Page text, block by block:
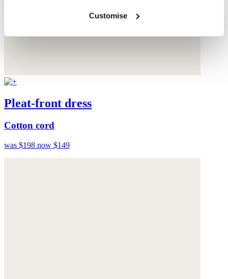
Customise
Pleat-front dress
Cotton cord
was $198 now $149